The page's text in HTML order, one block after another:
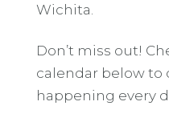
Wichita.
Don’t miss out!
calendar below to
happening every